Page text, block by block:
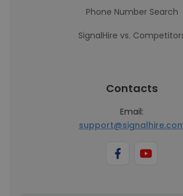
Phone Number Search
SignalHire vs.
Contacts
Email: